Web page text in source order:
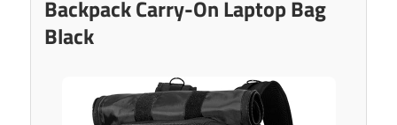
Backpack Carry-On Laptop Bag
Black